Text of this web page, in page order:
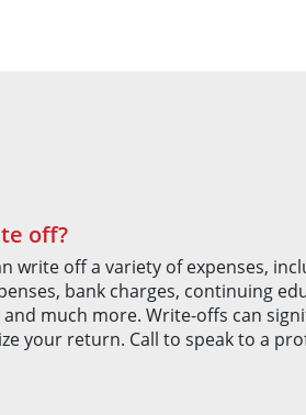
off?
write off a variety of expenses,
bank charges, continuing
much more. Write-offs can
your return. Call to speak to a